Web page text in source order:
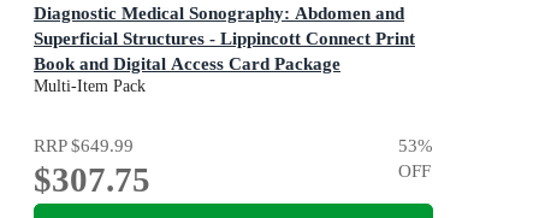
Diagnostic Medical Sonography: Abdomen and
Superficial Structures - Lippincott Connect Print
Book and Digital Access Card Package
5th Edition
Multi-Item Pack
RRP$649.99
$307.75
53%
OFF